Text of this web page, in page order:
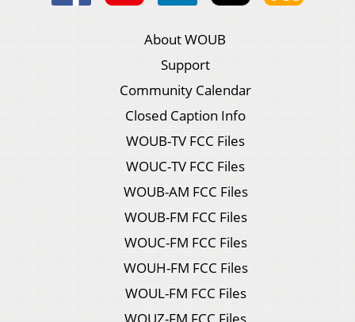
About WOUB
Support
Community Calendar
Closed Caption Info
WOUB-TV FCC Files
WOUC-TV FCC Files
WOUB-AM FCC Files
WOUB-FM FCC Files
WOUC-FM FCC Files
WOUH-FM FCC Files
WOUL-FM FCC Files
WOUZ-FM FCC Files